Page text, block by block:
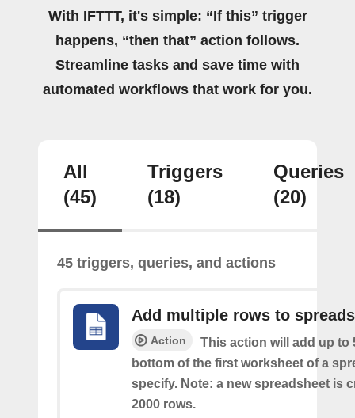
With IFTTT, it's simple: “If this” trigger
happens, “then that” action follows.
Streamline tasks and save time with
automated workflows that work for you.
All
(45)
Triggers
(18)
Queries
(20)
45 triggers, queries, and actions
Add multiple rows to
Action
This action will add up to
bottom of the first worksheet of a
specify. Note: a new spreadsheet is
2000 rows.